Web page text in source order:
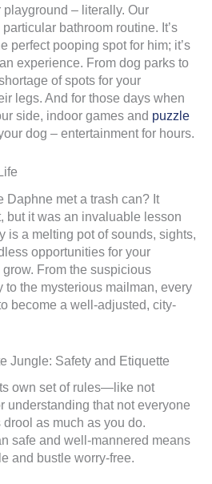
– literally. Our
bathroom routine. It’s
perfect pooping spot for him; it’s
experience. From dog parks to
of spots for your
legs. And for those days when
side, indoor games and puzzle
dog – entertainment for hours.
Daphne met a trash can? It
but it was an invaluable lesson
is a melting pot of sounds, sights,
opportunities for your
From the suspicious
to the mysterious mailman, every
become a well-adjusted, city-
Jungle: Safety and Etiquette
own set of rules—like not
understanding that not everyone
drool as much as you do.
safe and well-mannered means
and bustle worry-free.